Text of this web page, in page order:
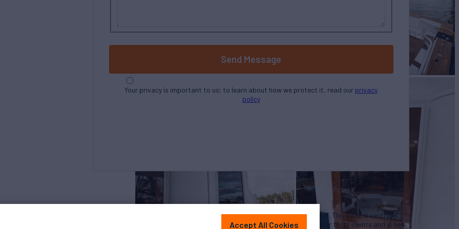
Send Message
Your privacy is important to us; to learn about how we protect it, read our privacy
policy
Northrop and Johnson is pleased to assist you in the purchase of this vessel. This boat is centrally
listed by Denison Yachting. It is offered as a convenience by this broker/dealer to its clients and is not
Accept All Cookies